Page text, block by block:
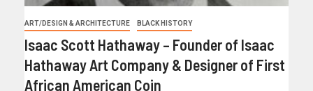
ART/DESIGN & ARCHITECTURE BLACK HISTORY
Isaac Scott Hathaway – Founder of Isaac
Hathaway Art Company & Designer of First
African American Coin